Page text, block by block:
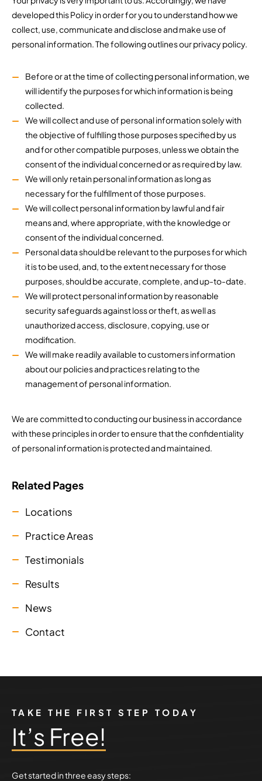
developed this Policy in order for you to understand how we
collect, use, communicate and disclose and make use of
personal information. The following outlines our privacy policy.
Before or at the time of collecting personal information, we
will identify the purposes for which information is being
collected.
We will collect and use of personal information solely with
the objective of fulfilling those purposes specified by us
and for other compatible purposes, unless we obtain the
consent of the individual concerned or as required by law.
We will only retain personal information as long as
necessary for the fulfillment of those purposes.
We will collect personal information by lawful and fair
means and, where appropriate, with the knowledge or
consent of the individual concerned.
Personal data should be relevant to the purposes for which
it is to be used, and, to the extent necessary for those
purposes, should be accurate, complete, and up-to-date.
We will protect personal information by reasonable
security safeguards against loss or theft, as well as
unauthorized access, disclosure, copying, use or
modification.
We will make readily available to customers information
about our policies and practices relating to the
management of personal information.
We are committed to conducting our business in accordance
with these principles in order to ensure that the confidentiality
of personal information is protected and maintained.
Related Pages
Locations
Practice Areas
Testimonials
Results
News
Contact
TAKE THE FIRST STEP TODAY
It’s Free!
Get started in three easy steps: